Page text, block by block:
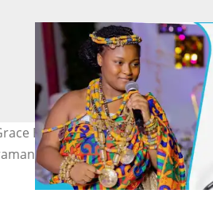
Boadu Photo source:
Instagram/Yencomghnews